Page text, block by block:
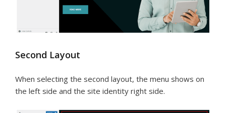
Second Layout
When selecting the second layout, the menu shows on
the left side and the site identity right side.